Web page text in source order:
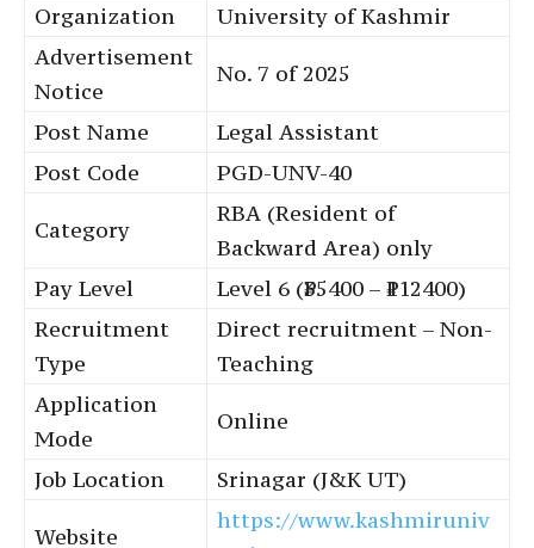
Organization
University of Kashmir
Advertisement
Notice
No. 7 of 2025
Post Name
Legal Assistant
Post Code
PGD-UNV-40
Category
RBA (Resident of
Backward Area) only
Pay Level
Level 6 (₹35400 – ₹112400)
Recruitment
Type
Direct recruitment – Non-
Teaching
Application
Mode
Online
Job Location Srinagar (J&K UT)
Website
https://www.kashmiruniv